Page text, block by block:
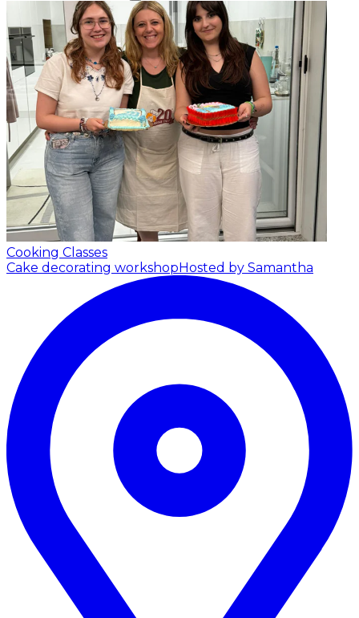
Cooking Classes
Cake decorating workshopHosted by Samantha